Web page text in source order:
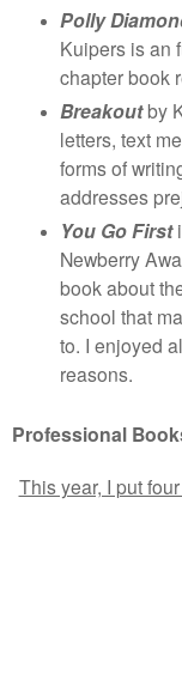
Polly
Kuipers is an
chapter book
Breakoutby
letters, text
forms of
addresses
You Go First
Newberry
book about
school that
to. I enjoyed
reasons.
Professional
This year, I put